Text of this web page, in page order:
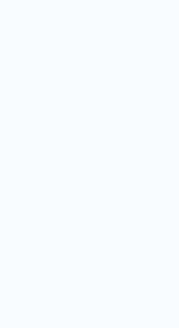
and services including
time with effect for the future.